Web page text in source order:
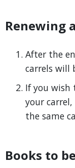
Renewing
After the
carrels will
If you wish
your
the same
Books to